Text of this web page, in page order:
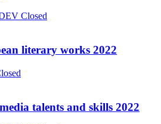
Closed
literary works 2022
talents and skills 2022